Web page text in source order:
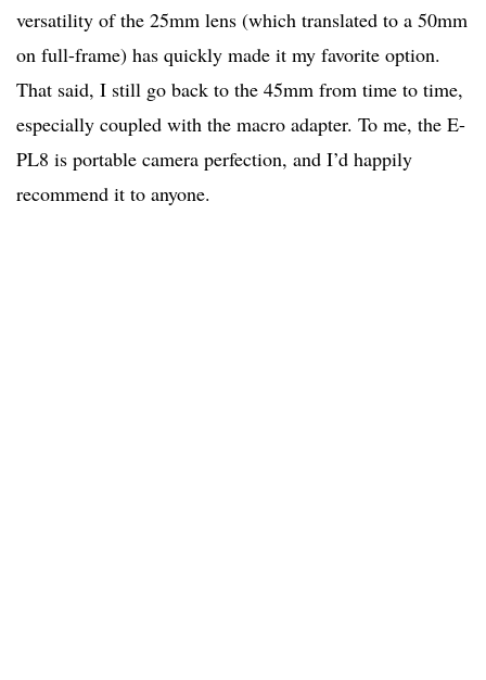
versatility of the 25mm lens (which translated to a 50mm
on full-frame) has quickly made it my favorite option.
That said, I still go back to the 45mm from time to time,
especially coupled with the macro adapter. To me, the E-
PL8 is portable camera perfection, and I’d happily
recommend it to anyone.